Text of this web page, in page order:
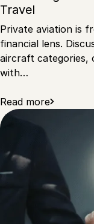
Travel
Private aviation is
financial lens.
aircraft categories,
with…
Read more